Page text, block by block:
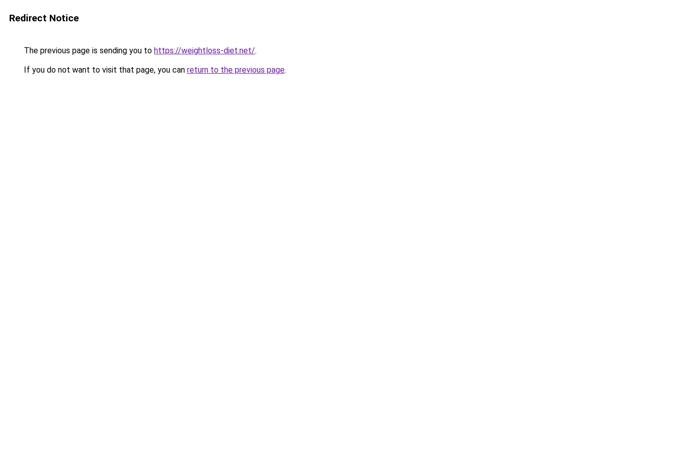
Redirect Notice
The previous page is sending you to https://weightloss-diet.net/.
If you do not want to visit that page, you can return to the previous page.